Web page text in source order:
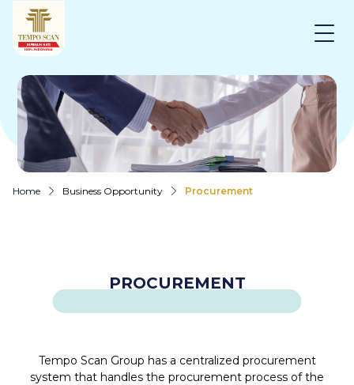
Home Business Opportunity Procurement
PROCUREMENT
Tempo Scan Group has a centralized procurement
system that handles the procurement process of the